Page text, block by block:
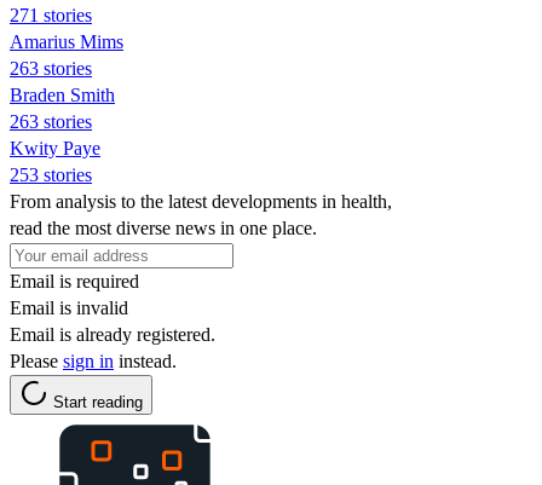
271 stories
Amarius Mims
263 stories
Braden Smith
263 stories
Kwity Paye
253 stories
From analysis to the latest developments in health,
read the most diverse news in one place.
Email is required
Email is invalid
Email is already registered.
Please sign in instead.
Start reading